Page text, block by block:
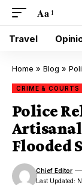
Aa
Travel
Home » Blog »
CRIME & COURTS
Police
Flooded
Last Updated:
Chief Editor